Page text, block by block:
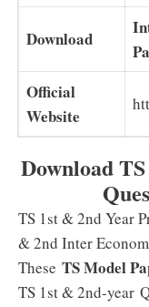
Download
Official
Website
Download
TS 1st & 2nd Year
& 2nd Inter
These TS Model
TS 1st & 2nd-year